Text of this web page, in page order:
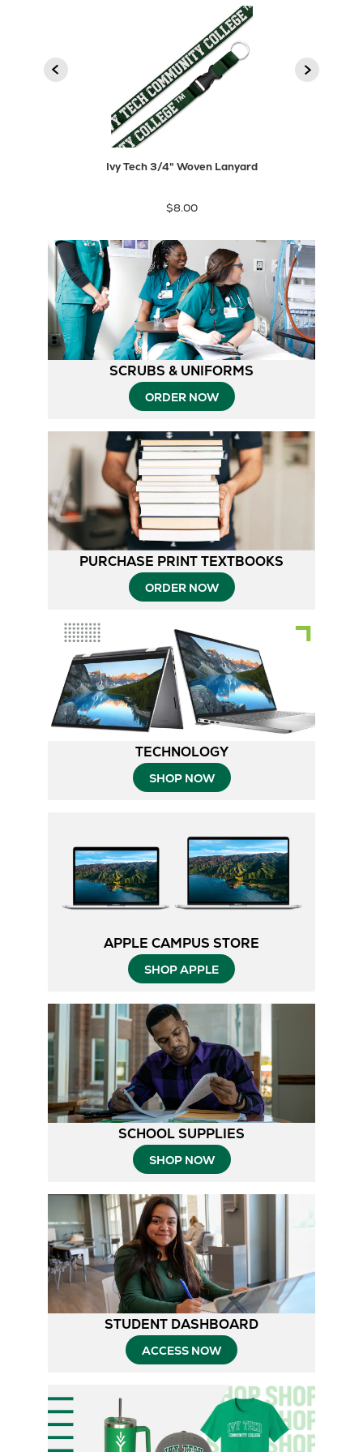
Previous
Ivy Tech 3/4" Woven Lanyard
$8.00
Next
SCRUBS & UNIFORMS
ORDER NOW
PURCHASE PRINT TEXTBOOKS
ORDER NOW
TECHNOLOGY
SHOP NOW
APPLE CAMPUS STORE
SHOP APPLE
SCHOOL SUPPLIES
SHOP NOW
STUDENT DASHBOARD
ACCESS NOW